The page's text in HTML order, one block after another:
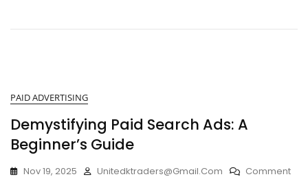
PAID ADVERTISING
Demystifying Paid Search Ads: A
Beginner’s Guide
Nov 19, 2025 Unitedktraders@gmail.com Comment